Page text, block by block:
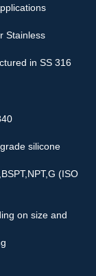
Stainless
in SS 316
silicone
(ISO
on size and